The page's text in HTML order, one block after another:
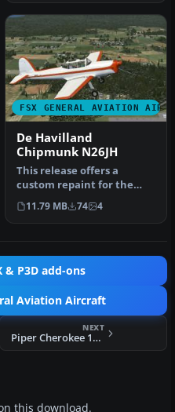
FSX GENERAL AVIATION
De Havilland
Chipmunk N26JH
This release offers a
custom repaint for the
payware Just Flight de
Havilland…
11.79 MB 74 4
& P3D add-ons
Aviation Aircraft
NEXT
Piper Cherokee 180 HB-PMT
this download.